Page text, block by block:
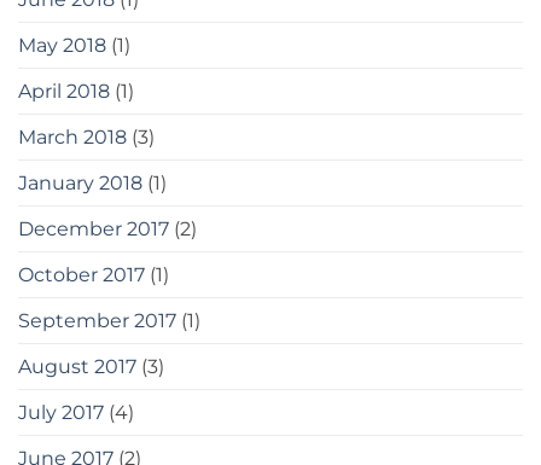
May 2018 (1)
April 2018 (1)
March 2018 (3)
January 2018 (1)
December 2017 (2)
October 2017 (1)
September 2017 (1)
August 2017 (3)
July 2017 (4)
June 2017 (2)